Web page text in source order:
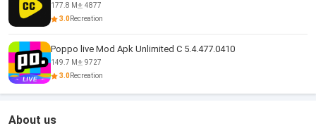
177.8 M
4877
3.0Recreation
Poppo live Mod Apk Unlimited C 5.4.477.0410
149.7 M
9727
3.0Recreation
About us